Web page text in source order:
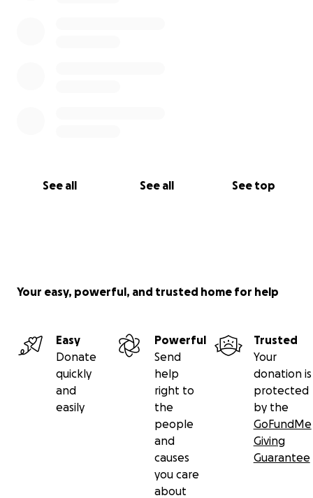
See all See all See top
Your easy, powerful, and trusted home for help
Easy
Donate
quickly
and
easily
Powerful
Send
help
right to
the
people
and
causes
you care
about
Trusted
Your
donation is
protected
by the
GoFundMe
Giving
Guarantee